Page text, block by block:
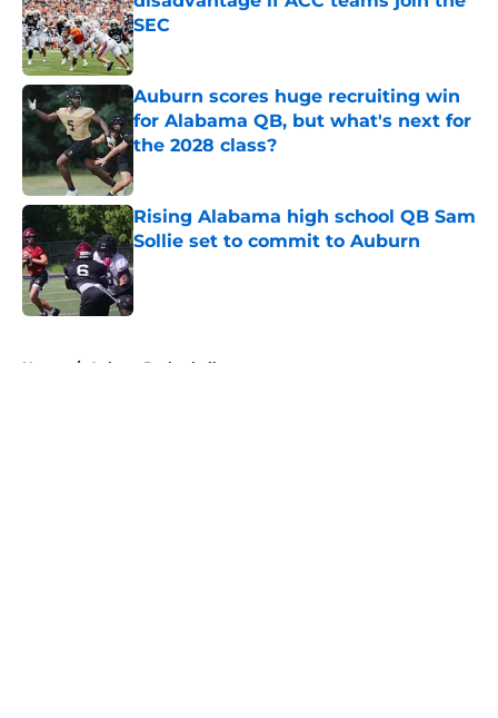
SEC
Published by on Invalid Date
Auburn scores huge recruiting win
for Alabama QB, but what's next for
the 2028 class?
Rising Alabama high school QB Sam
Sollie set to commit to Auburn
Published by on Invalid Date
Home / Auburn Basketball